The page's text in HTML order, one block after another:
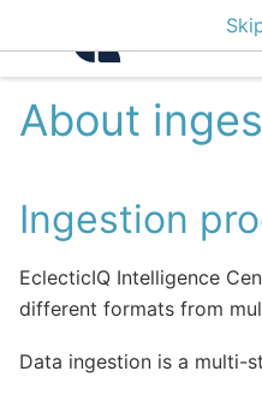
About
Ingestion
EclecticIQ Intelligence
different formats from
Data ingestion is a multi-